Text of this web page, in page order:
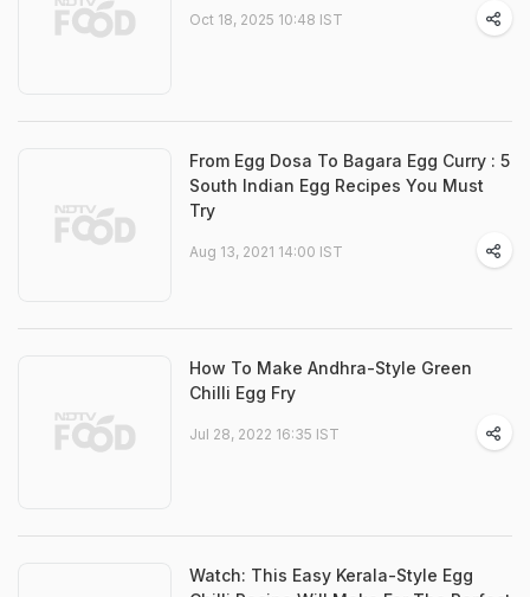
Oct 18, 2025 10:48 IST
From Egg Dosa To Bagara Egg Curry : 5
South Indian Egg Recipes You Must
Try
Aug 13, 2021 14:00 IST
How To Make Andhra-Style Green
Chilli Egg Fry
Jul 28, 2022 16:35 IST
Watch: This Easy Kerala-Style Egg